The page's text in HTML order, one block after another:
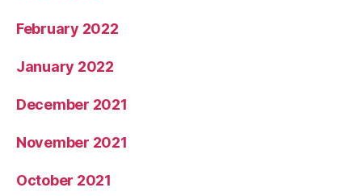
February 2022
January 2022
December 2021
November 2021
October 2021